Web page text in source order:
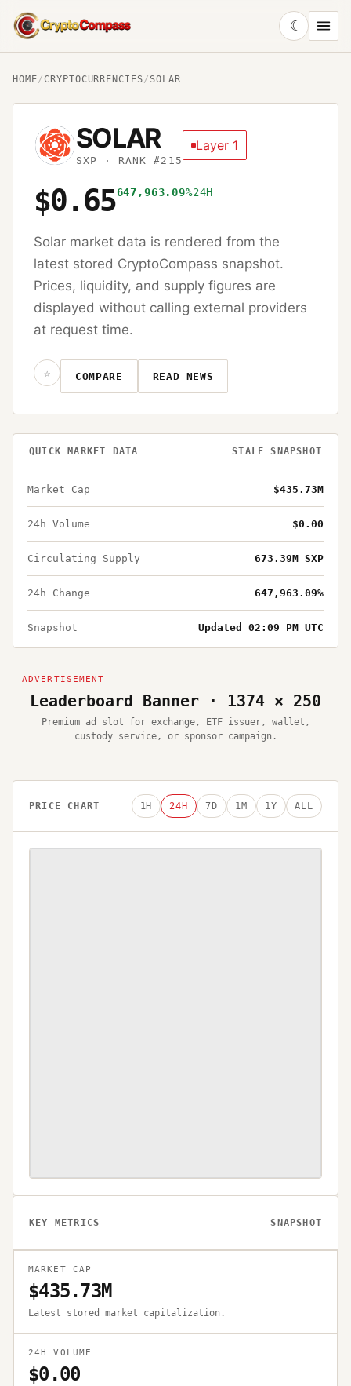
CryptoCompass
☾
HOME/ CRYPTOCURRENCIES/ SOLAR
SOLAR
SXP · RANK #215
Layer 1
$0.65647,963.09%24H
Solar market data is rendered from the
latest stored CryptoCompass snapshot.
Prices, liquidity, and supply figures are
displayed without calling external providers
at request time.
☆ COMPARE READ NEWS
QUICK MARKET DATA STALE SNAPSHOT
Market Cap $435.73M
24h Volume $0.00
Circulating Supply 673.39M SXP
24h Change 647,963.09%
Snapshot Updated 02:09 PM UTC
Leaderboard Banner · 1374 × 250
Premium ad slot for exchange, ETF issuer, wallet,
custody service, or sponsor campaign.
PRICE CHART 1H 24H 7D 1M 1Y ALL
KEY METRICS SNAPSHOT
MARKET CAP
$435.73M
Latest stored market capitalization.
24H VOLUME
$0.00